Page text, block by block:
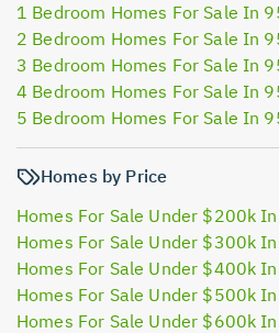
1 Bedroom Homes For Sale In
2 Bedroom Homes For Sale In
3 Bedroom Homes For Sale In
4 Bedroom Homes For Sale In
5 Bedroom Homes For Sale In
Homes by Price
Homes For Sale Under $200k
Homes For Sale Under $300k
Homes For Sale Under $400k
Homes For Sale Under $500k
Homes For Sale Under $600k